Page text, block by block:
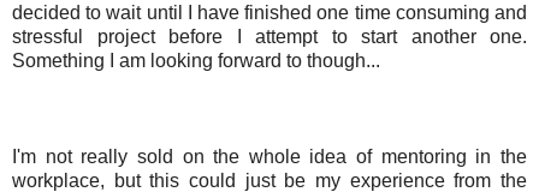
decided to wait until I have finished one time consuming and
stressful project before I attempt to start another one.
Something I am looking forward to though...
I'm not really sold on the whole idea of mentoring in the
workplace, but this could just be my experience from the